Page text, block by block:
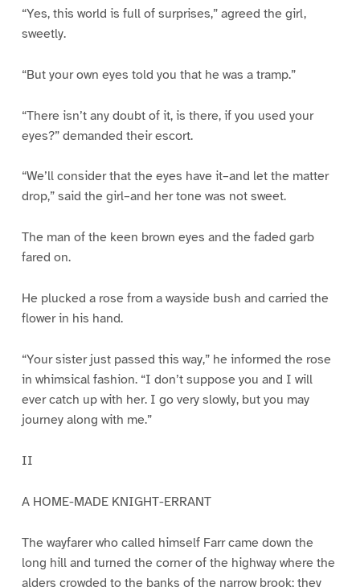
“Yes, this world is full of surprises,” agreed the girl,
sweetly.
“But your own eyes told you that he was a tramp.”
“There isn’t any doubt of it, is there, if you used your
eyes?” demanded their escort.
“We’ll consider that the eyes have it–and let the matter
drop,” said the girl–and her tone was not sweet.
The man of the keen brown eyes and the faded garb
fared on.
He plucked a rose from a wayside bush and carried the
flower in his hand.
“Your sister just passed this way,” he informed the rose
in whimsical fashion. “I don’t suppose you and I will
ever catch up with her. I go very slowly, but you may
journey along with me.”
II
A HOME-MADE KNIGHT-ERRANT
The wayfarer who called himself Farr came down the
long hill and turned the corner of the highway where the
alders crowded to the banks of the narrow brook; they